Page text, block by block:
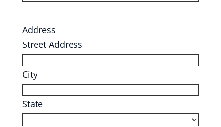
Address
Street Address
City
State